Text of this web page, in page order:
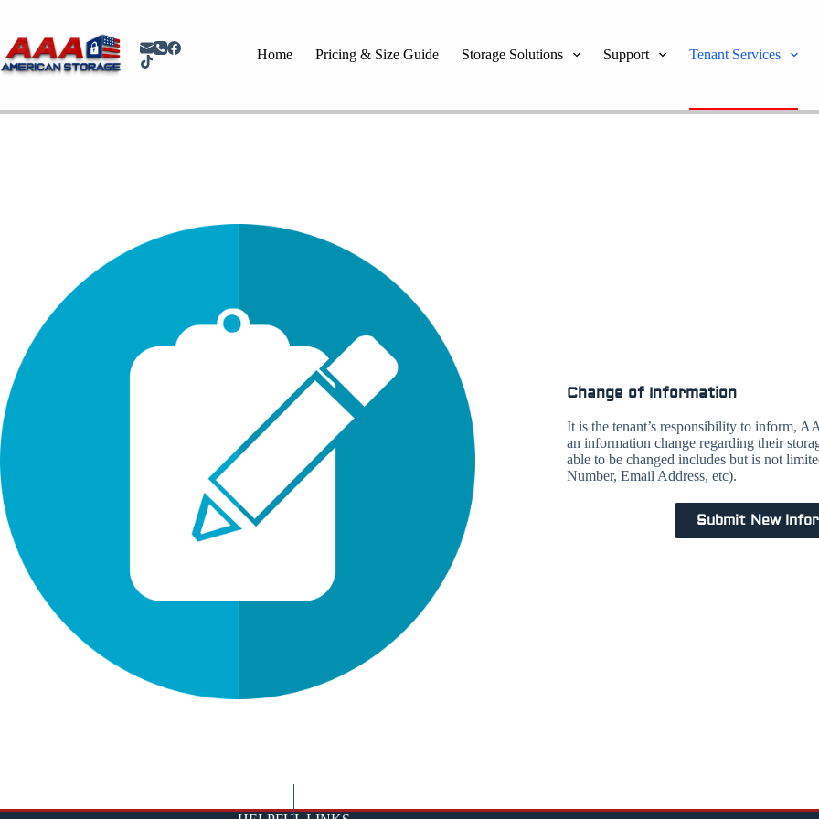
Home Pricing & Size Guide Storage Solutions Support Tenant Services
Change of Information
It is the tenant’s responsibility to inform,
an information change regarding their
able to be changed includes but is not
Number, Email Address, etc).
Submit New